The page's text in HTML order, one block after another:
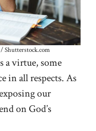
Shutterstock.com
a virtue, some
in all respects. As
our
on God’s